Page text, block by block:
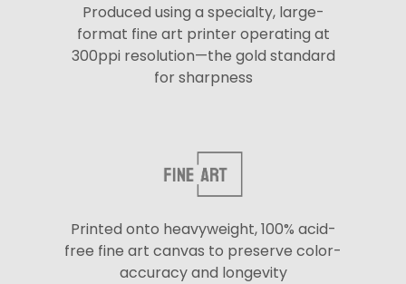
Produced using a specialty, large-
format fine art printer operating at
300ppi resolution—the gold standard
for sharpness
Printed onto heavyweight, 100% acid-
free fine art canvas to preserve color-
accuracy and longevity